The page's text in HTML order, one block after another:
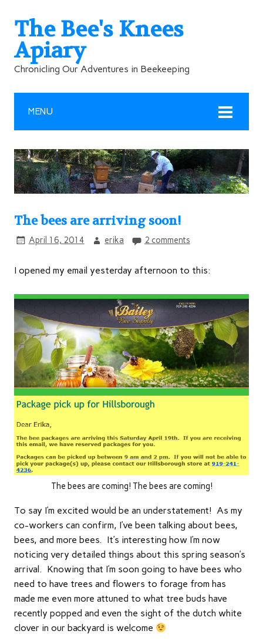
The Bee's Knees
Apiary
Chronicling Our Adventures in Beekeeping
MENU
The bees are arriving soon!
April 16, 2014 erika 2 comments
I opened my email yesterday afternoon to this:
The bees are coming! The bees are coming!
To say I’m excited would be an understatement! As my
co-workers can confirm, I’ve been talking about bees,
bees, and more bees. It’s interesting how I’m now
noticing very detailed things about this spring season’s
arrival. Knowing that I’m soon going to have bees who
need to have trees and flowers to forage from has
made me even more attuned to what tree buds have
recently popped and even the sight of the dutch white
clover in our backyard is welcome